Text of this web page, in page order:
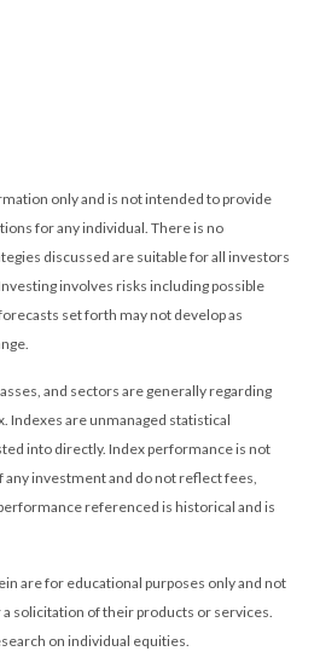
only and is not intended to provide
for any individual. There is no
discussed are suitable for all investors
involves risks including possible
set forth may not develop as
and sectors are generally regarding
Indexes are unmanaged statistical
into directly. Index performance is not
investment and do not reflect fees,
referenced is historical and is
are for educational purposes only and not
solicitation of their products or services.
on individual equities.